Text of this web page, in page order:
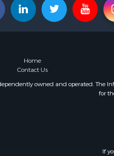
Home
Contact Us
owned and operated. The
for
If